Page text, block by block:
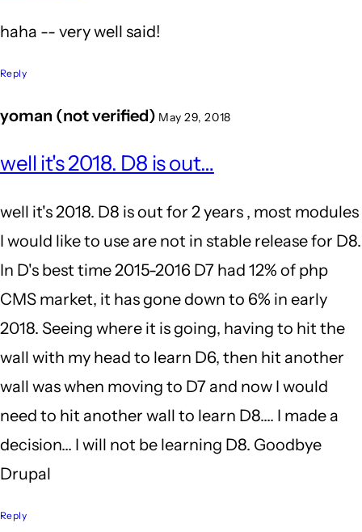
Locke
haha -- very well said!
Reply
yoman (not verified) May 29, 2018
Wow.
Agreed!
I'm
still
glad
I
by
BrianBurnham
(not
well it's 2018. D8 is out…
well it's 2018. D8 is out for 2 years , most modules
I would like to use are not in stable release for D8.
In D's best time 2015-2016 D7 had 12% of php
CMS market, it has gone down to 6% in early
2018. Seeing where it is going, having to hit the
wall with my head to learn D6, then hit another
wall was when moving to D7 and now I would
need to hit another wall to learn D8.... I made a
decision... I will not be learning D8. Goodbye
Drupal
Reply